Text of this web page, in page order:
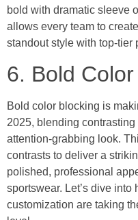
bold with dramatic sleeve
allows every team to
standout style with top-tier
6. Bold
Bold color blocking is
2025, blending
attention-grabbing look.
contrasts to deliver a
polished, professional
sportswear. Let’s dive
customization are taking